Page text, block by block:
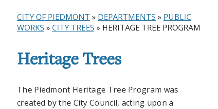
CITY OF PIEDMONT » DEPARTMENTS » PUBLIC
WORKS » CITY TREES » HERITAGE TREE PROGRAM
Heritage Trees
The Piedmont Heritage Tree Program was
created by the City Council, acting upon a